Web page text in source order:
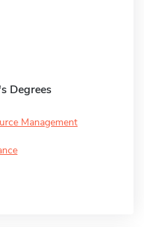
Degrees
Management